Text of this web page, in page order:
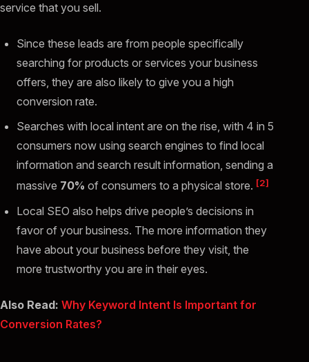
service that you sell.
Since these leads are from people specifically
searching for products or services your business
offers, they are also likely to give you a high
conversion rate.
Searches with local intent are on the rise, with 4 in 5
consumers now using search engines to find local
information and search result information, sending a
massive 70% of consumers to a physical store. [2]
Local SEO also helps drive people’s decisions in
favor of your business. The more information they
have about your business before they visit, the
more trustworthy you are in their eyes.
Also Read: Why Keyword Intent Is Important for
Conversion Rates?